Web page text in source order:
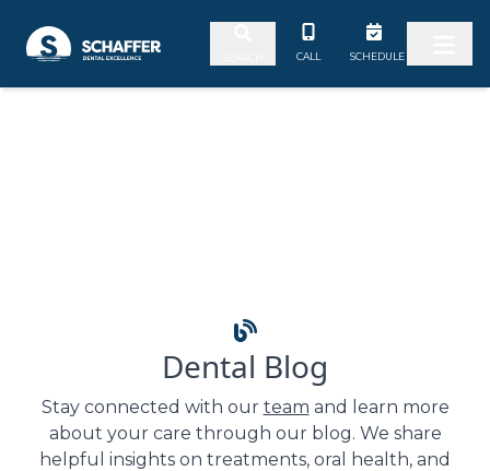
Skip to content CALL SCHEDULE
Dental Blog
Stay connected with our team and learn more
about your care through our blog. We share
helpful insights on treatments, oral health, and